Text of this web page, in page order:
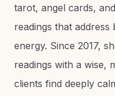
tarot, angel cards,
readings that
energy. Since 2017,
readings with a wise,
clients find deeply